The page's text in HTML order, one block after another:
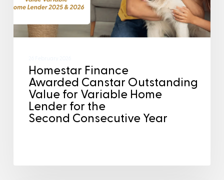
Homestar Finance
Awarded Canstar Outstanding
Value for Variable Home
Lender for the
Second Consecutive Year